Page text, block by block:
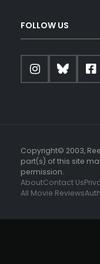
FOLLOW US
Copyright© 2003,
part(s) of this site
permission.
AboutContact Us
All Movie Reviews